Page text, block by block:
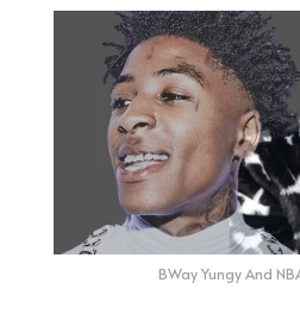
BWay Yungy And